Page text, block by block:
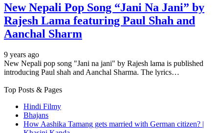
New Nepali Pop Song “Jani Na Jani” by
Rajesh Lama featuring Paul Shah and
Aanchal Sharm
9 years ago
New Nepali pop song "Jani na jani" by Rajesh lama is published
introducing Paul shah and Aanchal Sharma. The lyrics…
Top Posts & Pages
Hindi Filmy
Bhajans
How Aashika Tamang gets married with German citizen? |